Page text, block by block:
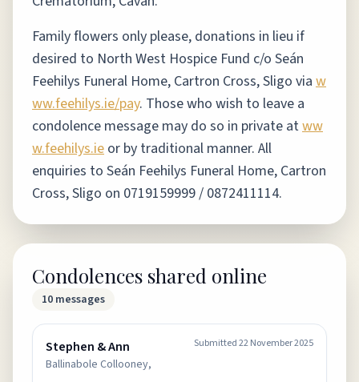
Family flowers only please, donations in lieu if
desired to North West Hospice Fund c/o Seán
Feehilys Funeral Home, Cartron Cross, Sligo via w
ww.feehilys.ie/pay. Those who wish to leave a
condolence message may do so in private atww
w.feehilys.ie or by traditional manner. All
enquiries to Seán Feehilys Funeral Home, Cartron
Cross, Sligo on 0719159999 / 0872411114.
Condolences shared online
10 messages
Stephen & Ann
Ballinabole Collooney,
Submitted22 November 2025